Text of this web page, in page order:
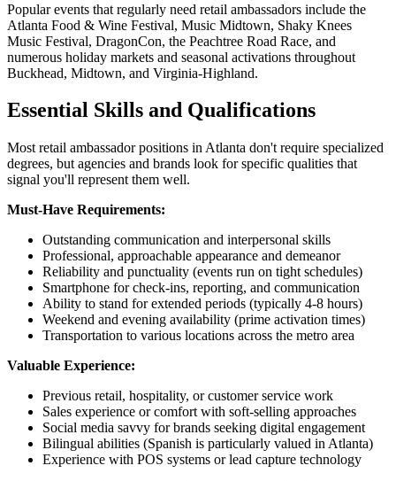
Popular events that regularly need retail ambassadors include the
Atlanta Food & Wine Festival, Music Midtown, Shaky Knees
Music Festival, DragonCon, the Peachtree Road Race, and
numerous holiday markets and seasonal activations throughout
Buckhead, Midtown, and Virginia-Highland.
Essential Skills and Qualifications
Most retail ambassador positions in Atlanta don't require specialized
degrees, but agencies and brands look for specific qualities that
signal you'll represent them well.
Must-Have Requirements:
Outstanding communication and interpersonal skills
Professional, approachable appearance and demeanor
Reliability and punctuality (events run on tight schedules)
Smartphone for check-ins, reporting, and communication
Ability to stand for extended periods (typically 4-8 hours)
Weekend and evening availability (prime activation times)
Transportation to various locations across the metro area
Valuable Experience:
Previous retail, hospitality, or customer service work
Sales experience or comfort with soft-selling approaches
Social media savvy for brands seeking digital engagement
Bilingual abilities (Spanish is particularly valued in Atlanta)
Experience with POS systems or lead capture technology